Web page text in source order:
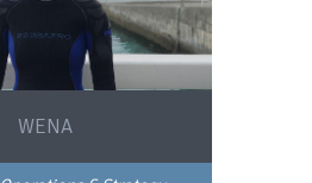
WENA